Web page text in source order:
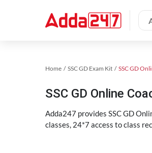
Home SSC GD Exam Kit
SSC GD Online
Adda247 provides SSC GD
classes, 24*7 access to class